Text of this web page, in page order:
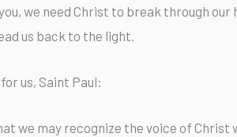
we need Christ to break through
us back to the light.
us, Saint Paul:
we may recognize the voice of Christ